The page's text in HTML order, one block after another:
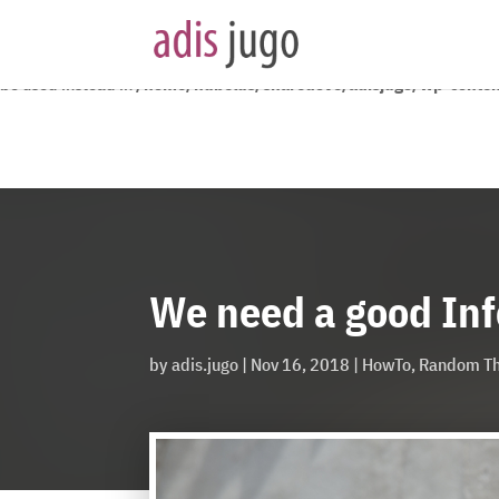
:
be used instead in/home/nubelus/sharedove/adisjugo/wp-
We need a good
byadis.jugo | Nov 16, 2018 | HowTo, Random